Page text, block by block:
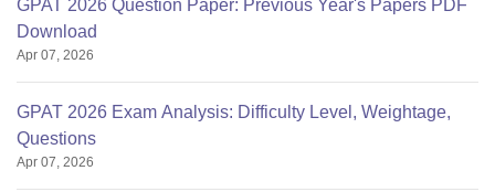
GPAT 2026 Question Paper: Previous Year's Papers PDF
Download
Apr 07, 2026
GPAT 2026 Exam Analysis: Difficulty Level, Weightage,
Questions
Apr 07, 2026